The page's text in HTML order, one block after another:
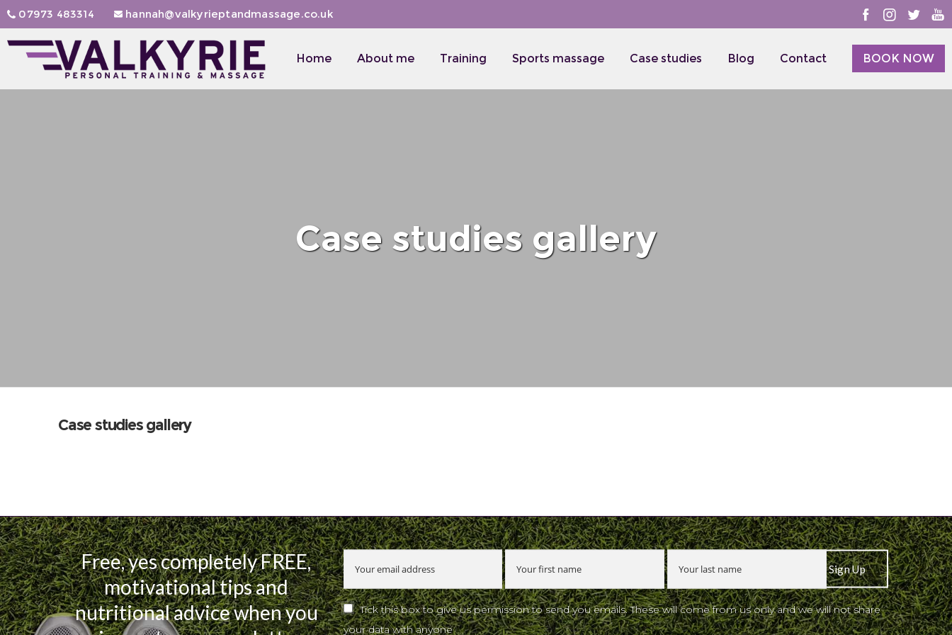
07973 483314 hannah@valkyrieptandmassage.co.uk
Home About me Training Sports massage Case studies Blog Contact BOOK NOW
Case studies gallery
Case studies gallery
Free, yes completely FREE,
motivational tips and
nutritional advice when you
Tick this box to give us permission to send you emails. These will come from us only and we will not share
your data with anyone